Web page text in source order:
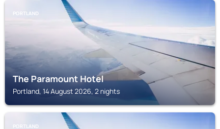
PORTLAND
The Paramount Hotel
Portland, 14 August 2026, 2 nights
PORTLAND